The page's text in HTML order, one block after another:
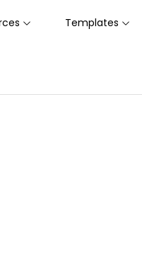
Templates